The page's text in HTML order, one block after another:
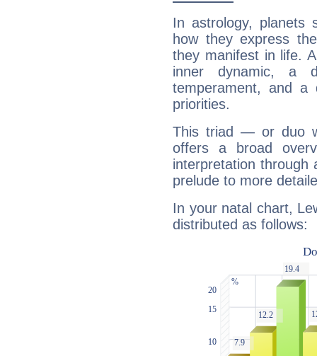
In astrology, planets
how they express
they manifest in life.
inner dynamic, a
temperament, and a
priorities.
This triad — or duo
offers a broad
interpretation through
prelude to more
In your natal chart,
distributed as follows: